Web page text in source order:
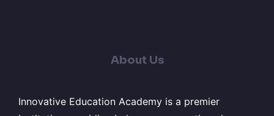
About Us
Innovative Education Academy is a premier